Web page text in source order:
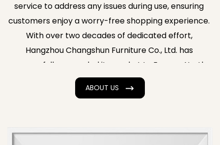
service to address any issues during use, ensuring
customers enjoy a worry-free shopping experience.
With over two decades of dedicated effort,
Hangzhou Changshun Furniture Co., Ltd. has
successfully expanded its market to Europe, North
America, Southeast Asia, and the Middle East,
earning consistent acclaim from clients. Backed by
quality products and services, the company has
ABOUT US